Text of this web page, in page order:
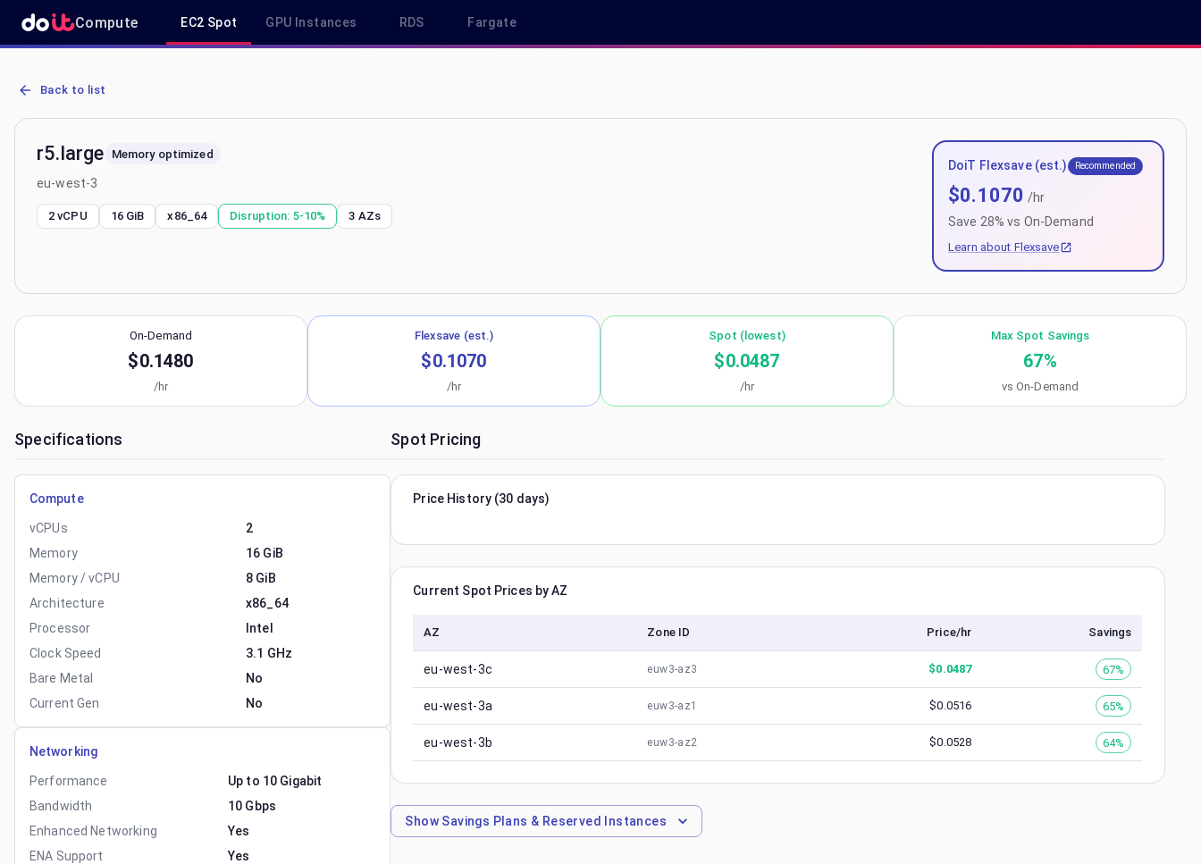
Compute EC2 Spot GPU Instances RDS Fargate
AWS EC2 r5.large - Spot, On-Demand & Savings Plan Pricing in eu-west-3
Back to list
r5.large Memory optimized
eu-west-3
2 vCPU 16 GiB x86_64 Disruption: 5-10% 3 AZs
DoiT Flexsave (est.) Recommended
$0.1070 /hr
Save 28% vs On-Demand
Learn about Flexsave
On-Demand
$0.1480
/hr
Flexsave (est.)
$0.1070
/hr
Spot (lowest)
$0.0487
/hr
Max Spot Savings
67%
vs On-Demand
Specifications
Compute
vCPUs
2
Memory
16 GiB
Memory / vCPU
8 GiB
Architecture
x86_64
Processor
Intel
Clock Speed
3.1 GHz
Bare Metal
No
Current Gen
No
Networking
Performance
Up to 10 Gigabit
Bandwidth
10 Gbps
Enhanced Networking
Yes
ENA Support
Yes
Spot Pricing
Price History (30 days)
Current Spot Prices by AZ
AZ Zone ID Price/hr Savings
eu-west-3c euw3-az3 $0.0487 67%
eu-west-3a euw3-az1 $0.0516 65%
eu-west-3b euw3-az2 $0.0528 64%
ShowSavings Plans & Reserved Instances